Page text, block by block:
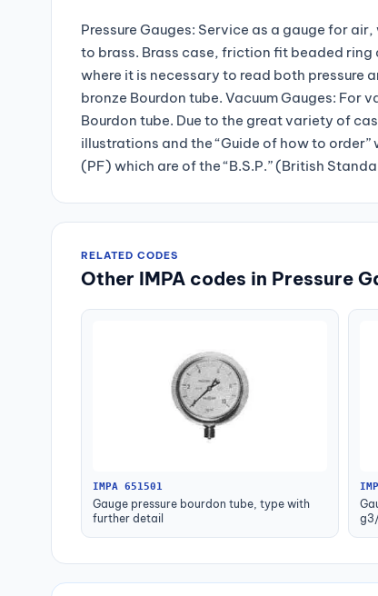
Pressure Gauges: Service as a gauge for
to brass. Brass case, friction fit beaded
where it is necessary to read both pressure
bronze Bourdon tube. Vacuum Gauges:
Bourdon tube. Due to the great variety of
illustrations and the “Guide of how to
(PF) which are of the “B.S.P.” (British
RELATED CODES
Other IMPA codes in Pressure
IMPA 651501
Gauge pressure bourdon tube, type with
further detail